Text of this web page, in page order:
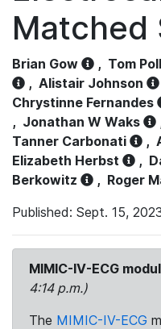
Matched
Brian Gow , Tom
, Alistair Johnson
Chrystinne Fernandes
, Jonathan W Waks
Tanner Carbonati
,
Elizabeth Herbst
,
Berkowitz
, Roger
Published: Sept. 15,
MIMIC-IV-ECG
4:14 p.m.)
The MIMIC-IV-ECG